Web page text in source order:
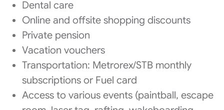
Dental care
Online and offsite shopping discounts
Private pension
Vacation vouchers
Transportation: Metrorex/STB monthly
subscriptions or Fuel card
Access to various events (paintball, escape